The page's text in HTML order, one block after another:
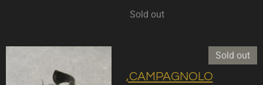
Sold out
Sold out
,CAMPAGNOLO